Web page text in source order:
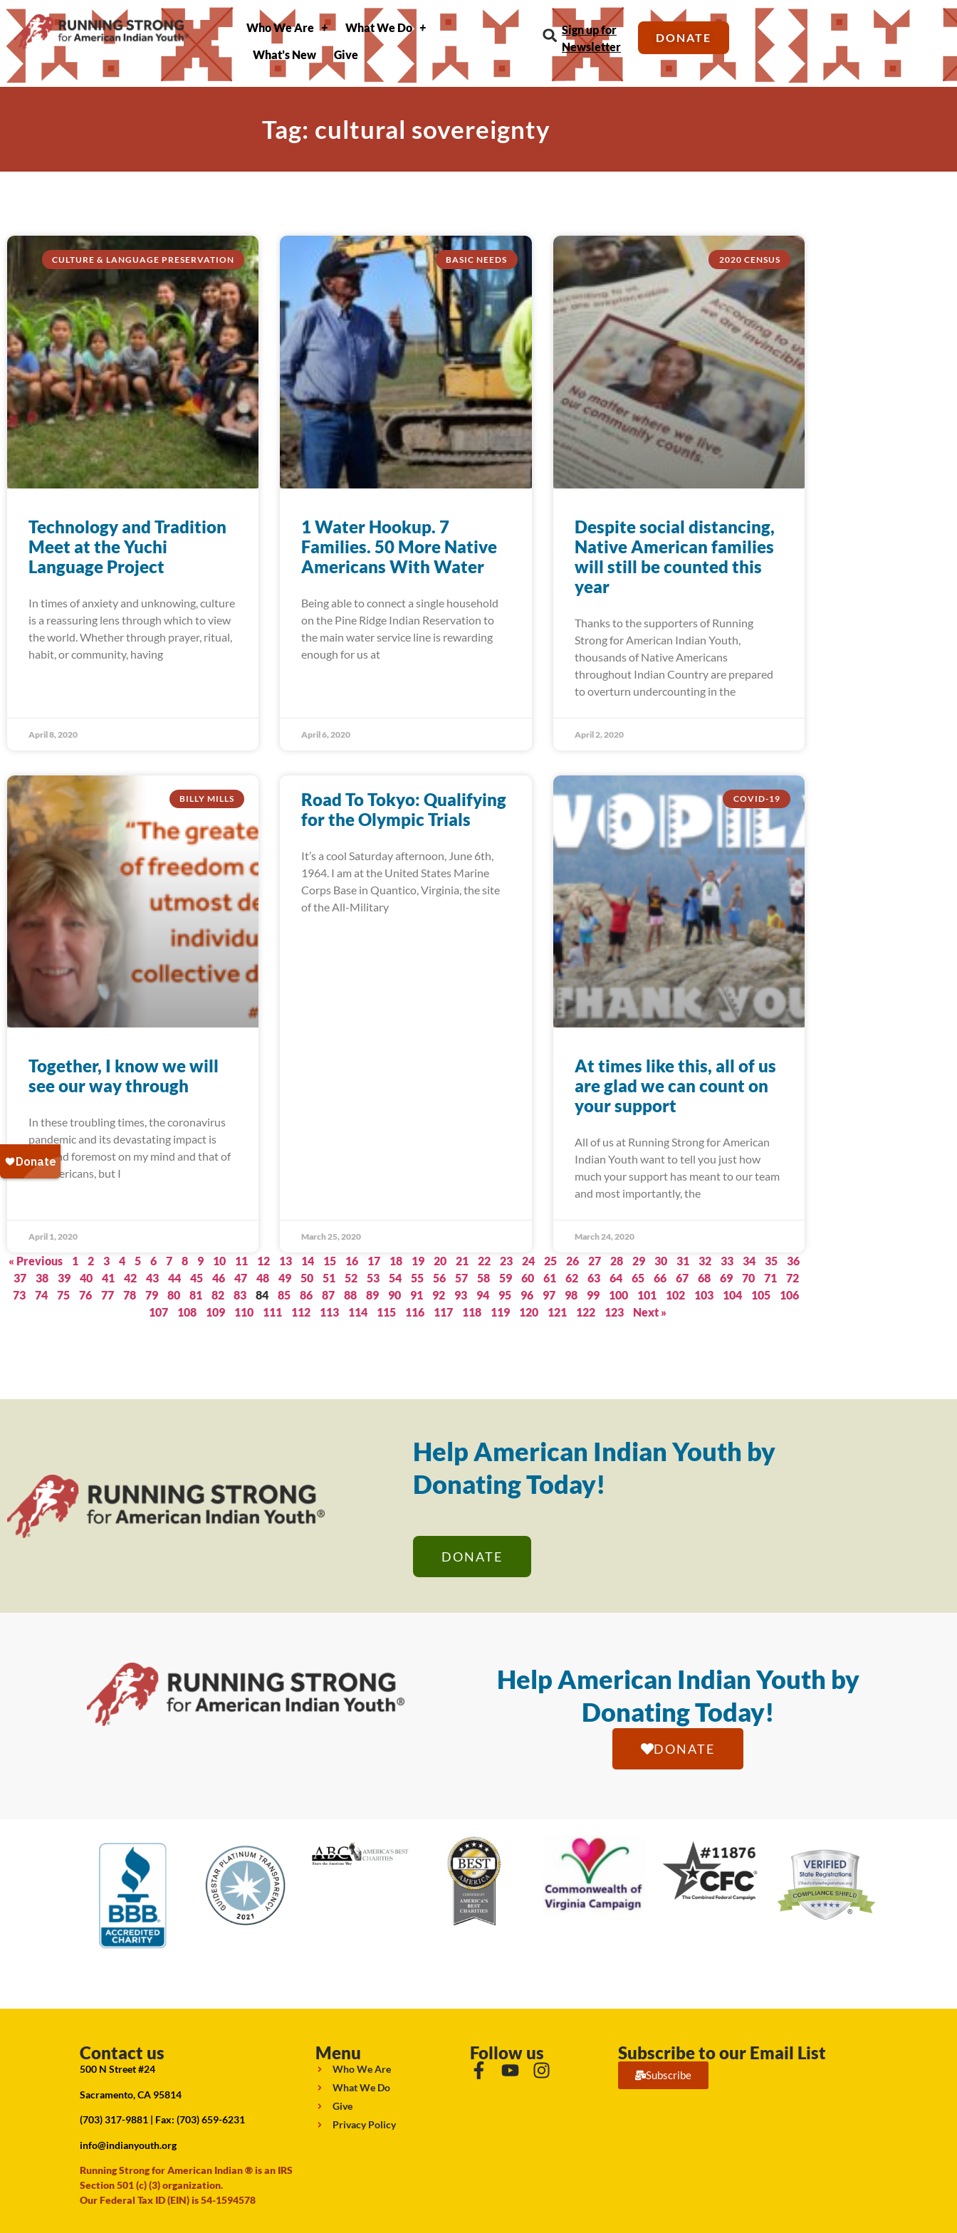
Who We Are
What We Do
What’s New
Give
Sign up for
Newsletter
DONATE
Tag: cultural sovereignty
CULTURE & LANGUAGE PRESERVATION
Technology and Tradition
Meet at the Yuchi
Language Project
In times of anxiety and unknowing, culture
is a reassuring lens through which to view
the world. Whether through prayer, ritual,
habit, or community, having
April 8, 2020
BASIC NEEDS
1 Water Hookup. 7
Families. 50 More Native
Americans With Water
Being able to connect a single household
on the Pine Ridge Indian Reservation to
the main water service line is rewarding
enough for us at
April 6, 2020
2020 CENSUS
Despite social distancing,
Native American families
will still be counted this
year
Thanks to the supporters of Running
Strong for American Indian Youth,
thousands of Native Americans
throughout Indian Country are prepared
to overturn undercounting in the
April 2, 2020
BILLY MILLS
Together, I know we will
see our way through
In these troubling times, the coronavirus
pandemic and its devastating impact is
first and foremost on my mind and that of
all Americans, but I
April 1, 2020
Road To Tokyo: Qualifying
for the Olympic Trials
It’s a cool Saturday afternoon, June 6th,
1964. I am at the United States Marine
Corps Base in Quantico, Virginia, the site
of the All-Military
March 25, 2020
COVID-19
At times like this, all of us
are glad we can count on
your support
All of us at Running Strong for American
Indian Youth want to tell you just how
much your support has meant to our team
and most importantly, the
March 24, 2020
« Previous 1 2 3 4 5 6 7 8 9 10 11 12 13 14 15 16 17 18 19 20 21 22 23 24 25 26 27 28 29 30 31 32 33 34 35
36
37
38 39 40 41 42 43 44 45 46 47 48 49 50 51 52 53 54 55 56 57 58 59 60 61 62 63 64 65 66 67 68 69 70 71
72
73
74 75 76 77 78 79 80 81 82 83 84 85 86 87 88 89 90 91 92 93 94 95 96 97 98 99 100 101 102 103 104 105
106
107
108 109 110 111 112 113 114 115 116 117 118 119 120 121 122 123 Next »
Help American Indian Youth by
Donating Today!
DONATE
Help American Indian Youth by
Donating Today!
DONATE
Contact us
500 N Street #24
Sacramento, CA 95814
(703) 317-9881 | Fax: (703) 659-6231
info@indianyouth.org
Running Strong for American Indian ® is an IRS
Section 501 (c) (3) organization.
Our Federal Tax ID (EIN) is 54-1594578
Menu
Who We Are
What We Do
Give
Privacy Policy
Follow us Subscribe to our Email List
Subscribe